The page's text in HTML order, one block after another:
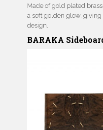
Made of gold plated
a soft golden glow,
design.
BARAKA